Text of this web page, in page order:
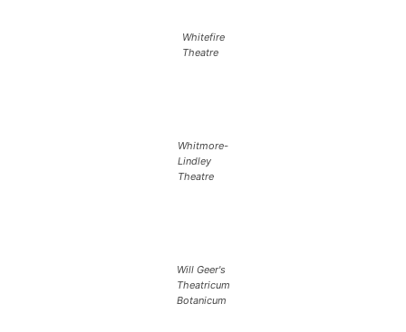
Whitefire
Theatre
Whitmore-
Lindley
Theatre
Will Geer's
Theatricum
Botanicum